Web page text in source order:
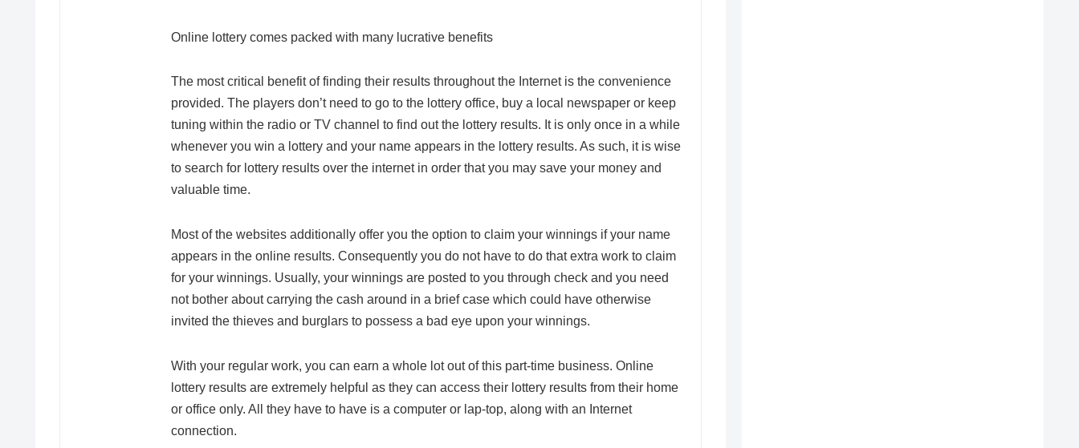
Online lottery comes packed with many lucrative benefits
The most critical benefit of finding their results throughout the Internet is the convenience
provided. The players don’t need to go to the lottery office, buy a local newspaper or keep
tuning within the radio or TV channel to find out the lottery results. It is only once in a while
whenever you win a lottery and your name appears in the lottery results. As such, it is wise
to search for lottery results over the internet in order that you may save your money and
valuable time.
Most of the websites additionally offer you the option to claim your winnings if your name
appears in the online results. Consequently you do not have to do that extra work to claim
for your winnings. Usually, your winnings are posted to you through check and you need
not bother about carrying the cash around in a brief case which could have otherwise
invited the thieves and burglars to possess a bad eye upon your winnings.
With your regular work, you can earn a whole lot out of this part-time business. Online
lottery results are extremely helpful as they can access their lottery results from their home
or office only. All they have to have is a computer or lap-top, along with an Internet
connection.